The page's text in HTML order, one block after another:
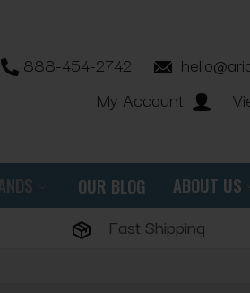
888-454-2742
My Account
OUR BLOG ABOUT US
Fast Shipping